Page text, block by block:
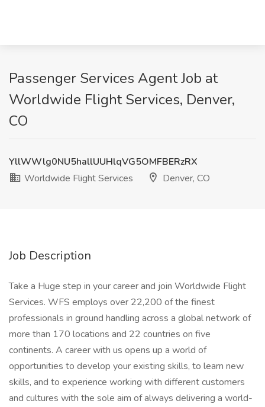
Passenger Services Agent Job at
Worldwide Flight Services, Denver,
CO
YllWWlg0NU5hallUUHlqVG5OMFBERzRX
Worldwide Flight Services
Denver, CO
Job Description
Take a Huge step in your career and join Worldwide Flight
Services. WFS employs over 22,200 of the finest
professionals in ground handling across a global network of
more than 170 locations and 22 countries on five
continents. A career with us opens up a world of
opportunities to develop your existing skills, to learn new
skills, and to experience working with different customers
and cultures with the sole aim of always delivering a world-